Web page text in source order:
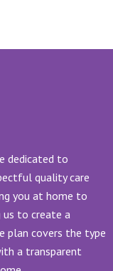
dedicated to
quality care
you at home to
us to create a
plan covers the type
a transparent